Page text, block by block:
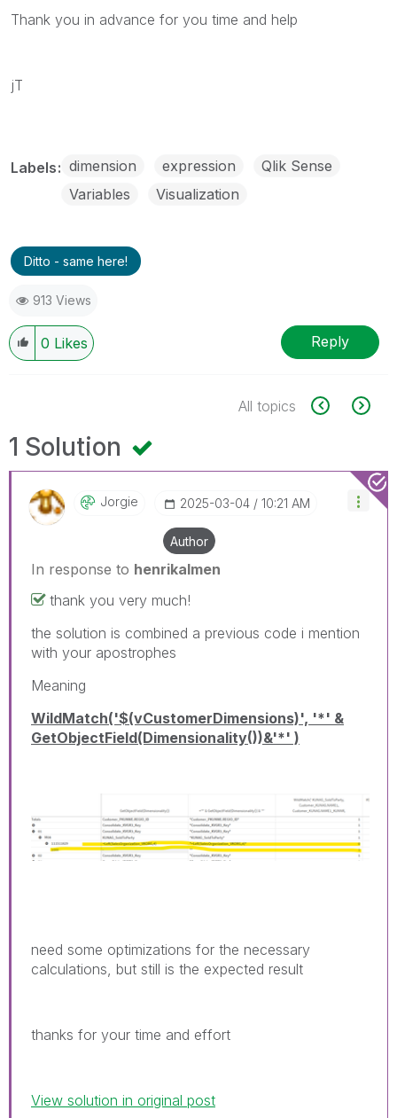
Thank you in advance for you time and help
jT
Labels dimension expression
Qlik Sense
Variables
Visualization
Ditto - same here!
913 Views
0 Likes Reply
All topics
1 Solution
Jorgie ‎2025-03-04 10:21 AM
Author
In response to henrikalmen
thank you very much!
the solution is combined a previous code i mention
with your apostrophes
Meaning
WildMatch('$(vCustomerDimensions)', '*' &
GetObjectField(Dimensionality())&'*' )
need some optimizations for the necessary
calculations, but still is the expected result
thanks for your time and effort
View solution in original post